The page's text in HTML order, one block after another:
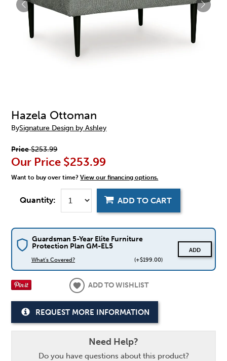
Hazela Ottoman
BySignature Design by Ashley
Price$253.99
Our Price $253.99
Want to buy over time?View our financing options.
Quantity: ADD TO CART
Guardsman 5-Year Elite Furniture
Protection Plan GM-EL5
What's Covered? (+$199.00)
ADD
ADD TO WISHLIST
REQUEST MORE INFORMATION
Need Help?
Do you have questions about this product?